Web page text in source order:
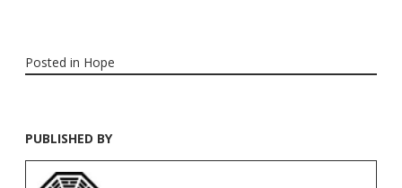
Posted in Hope
PUBLISHED BY